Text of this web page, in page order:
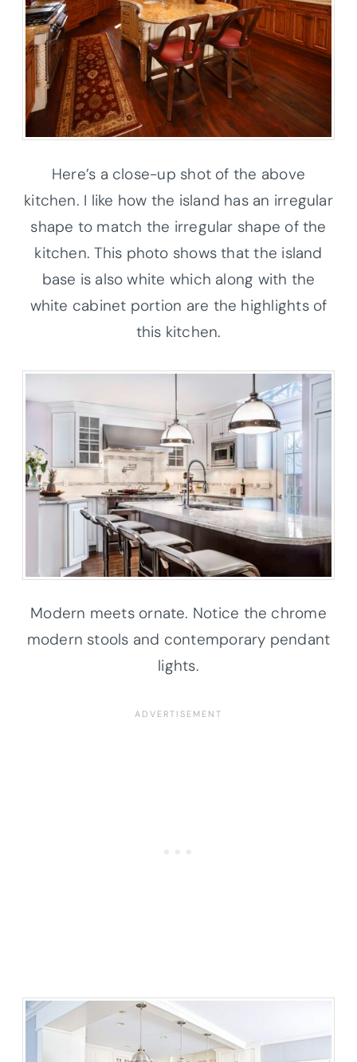
Here’s a close-up shot of the above
kitchen. I like how the island has an irregular
shape to match the irregular shape of the
kitchen. This photo shows that the island
base is also white which along with the
white cabinet portion are the highlights of
this kitchen.
Modern meets ornate. Notice the chrome
modern stools and contemporary pendant
lights.